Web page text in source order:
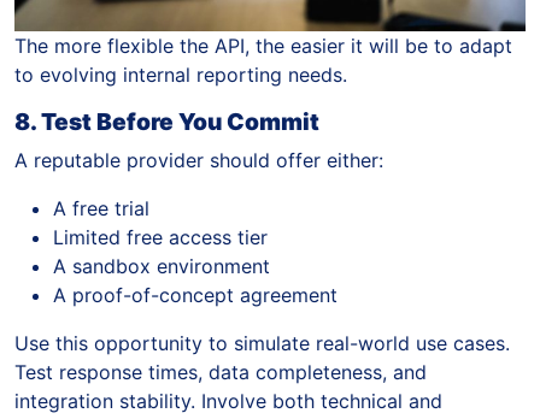
The more flexible the API, the easier it will be to adapt
to evolving internal reporting needs.
8. Test Before You Commit
A reputable provider should offer either:
A free trial
Limited free access tier
A sandbox environment
A proof-of-concept agreement
Use this opportunity to simulate real-world use cases.
Test response times, data completeness, and
integration stability. Involve both technical and